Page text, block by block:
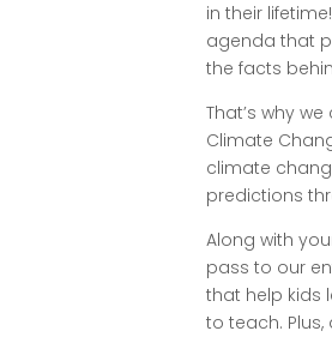
in their
agenda that
the facts
That’s why
Climate
climate
predictions
Along with
pass to our
that help kids
to teach. Plus,